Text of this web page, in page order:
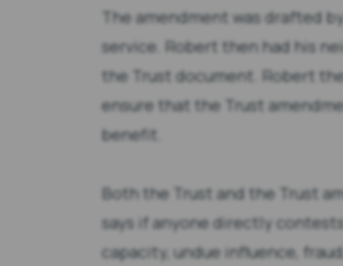
The amendment was drafted
service. Robert then had his
the Trust document. Robert
ensure that the Trust
benefit.
Both the Trust and the Trust
says if anyone directly
capacity, undue influence,